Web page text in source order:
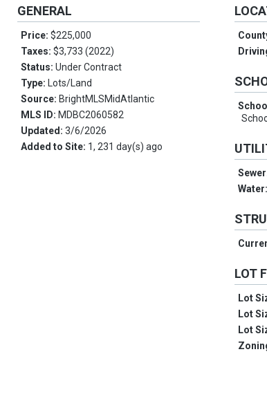
GENERAL
Price: $225,000
Taxes: $3,733 (2022)
Status: Under Contract
Type: Lots/Land
Source: BrightMLSMidAtlantic
MLS ID: MDBC2060582
Updated: 3/6/2026
Added to Site: 1, 231 day(s) ago
LOT
Lot
Lot
Lot